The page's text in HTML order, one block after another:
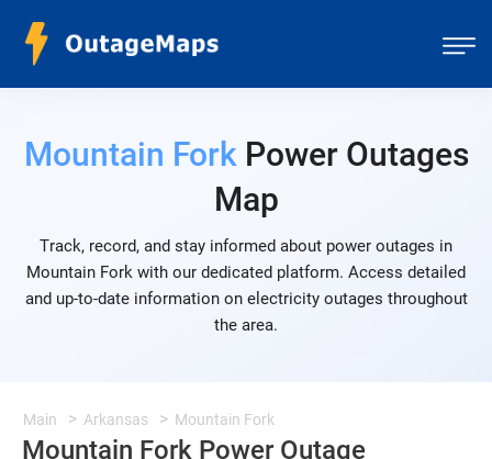
Mountain ForkPower Outages
Map
Track, record, and stay informed about power outages in
Mountain Fork with our dedicated platform. Access detailed
and up-to-date information on electricity outages throughout
the area.
Main Arkansas Mountain Fork
Mountain Fork Power Outage